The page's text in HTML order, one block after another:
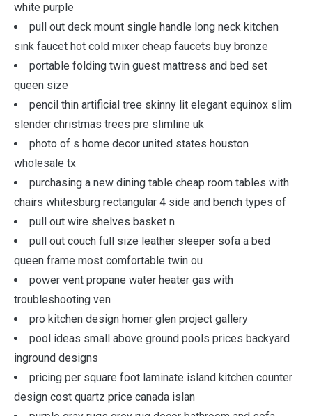
white purple
pull out deck mount single handle long neck kitchen
sink faucet hot cold mixer cheap faucets buy bronze
portable folding twin guest mattress and bed set
queen size
pencil thin artificial tree skinny lit elegant equinox slim
slender christmas trees pre slimline uk
photo of s home decor united states houston
wholesale tx
purchasing a new dining table cheap room tables with
chairs whitesburg rectangular 4 side and bench types of
pull out wire shelves basket n
pull out couch full size leather sleeper sofa a bed
queen frame most comfortable twin ou
power vent propane water heater gas with
troubleshooting ven
pro kitchen design homer glen project gallery
pool ideas small above ground pools prices backyard
inground designs
pricing per square foot laminate island kitchen counter
design cost quartz price canada islan